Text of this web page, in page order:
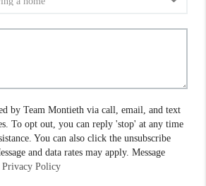
by Team Montieth via call, email, and text
To opt out, you can reply 'stop' at any time
You can also click the unsubscribe
and data rates may apply. Message
Privacy Policy